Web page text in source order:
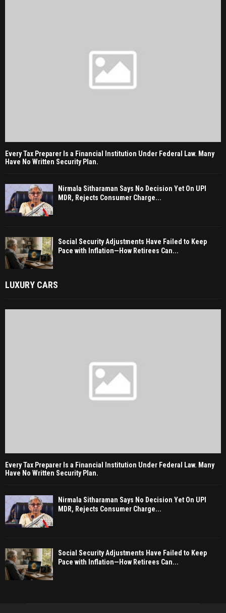
Every Tax Preparer Is a Financial Institution Under Federal Law. Many
Have No Written Security Plan.
Nirmala Sitharaman Says No Decision Yet On UPI
MDR, Rejects Consumer Charge...
Social Security Adjustments Have Failed to Keep
Pace with Inflation—How Retirees Can...
LUXURY CARS
Every Tax Preparer Is a Financial Institution Under Federal Law. Many
Have No Written Security Plan.
Nirmala Sitharaman Says No Decision Yet On UPI
MDR, Rejects Consumer Charge...
Social Security Adjustments Have Failed to Keep
Pace with Inflation—How Retirees Can...